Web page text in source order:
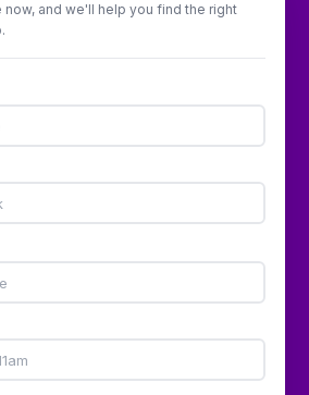
now, and we'll help you find the right